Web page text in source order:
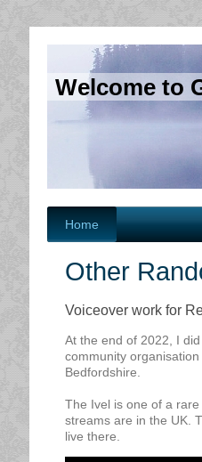
Welcome to
Home
Other
Voiceover work for
At the end of 2022, I
community
Bedfordshire.
The Ivel is one of a
streams are in the UK.
live there.